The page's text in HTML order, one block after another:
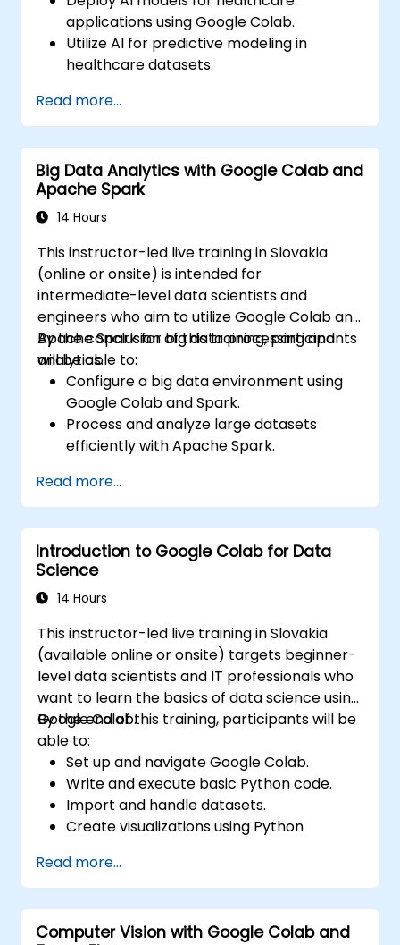
applications using Google Colab.
Utilize AI for predictive modeling in
healthcare datasets.
driven techniques.
Investigate ethical considerations in AI-
based healthcare solutions.
Read more...
Big Data Analytics with Google Colab and
Apache Spark
14 Hours
This instructor-led live training in Slovakia
(online or onsite) is intended for
intermediate-level data scientists and
engineers who aim to utilize Google Colab and
Apache Spark for big data processing and
analytics.
By the conclusion of this training, participants
will be able to:
Configure a big data environment using
Google Colab and Spark.
Process and analyze large datasets
efficiently with Apache Spark.
environment.
Integrate Apache Spark with cloud-
based tools.
Read more...
Introduction to Google Colab for Data
Science
14 Hours
This instructor-led live training in Slovakia
(available online or onsite) targets beginner-
level data scientists and IT professionals who
want to learn the basics of data science using
Google Colab.
By the end of this training, participants will be
able to:
Set up and navigate Google Colab.
Write and execute basic Python code.
Import and handle datasets.
Create visualizations using Python
Read more...
Computer Vision with Google Colab and